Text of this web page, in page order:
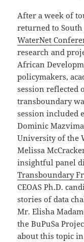
After a week of
returned to
WaterNet
research and
African
policymakers,
session reflected
transboundary
session included
Dominic
University of the
Melissa
insightful panel
Transboundary
CEOAS Ph.D.
stories of data
Mr. Elisha
the BuPuSa
about this topic